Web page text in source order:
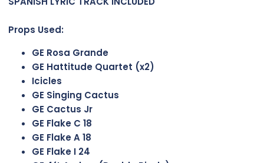
Props Used:
GE Rosa Grande
GE Hattitude Quartet (x2)
Icicles
GE Singing Cactus
GE Cactus Jr
GE Flake C 18
GE Flake A 18
GE Flake I 24